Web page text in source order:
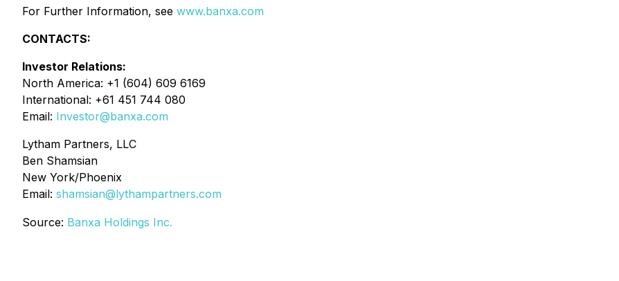
For Further Information, see www.banxa.com
CONTACTS:
Investor Relations:
North America: +1 (604) 609 6169
International: +61 451 744 080
Email: Investor@banxa.com
Lytham Partners, LLC
Ben Shamsian
New York/Phoenix
Email: shamsian@lythampartners.com
Source: Banxa Holdings Inc.